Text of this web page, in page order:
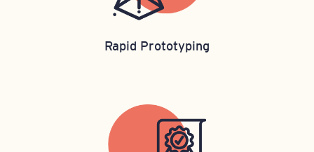
Rapid Prototyping